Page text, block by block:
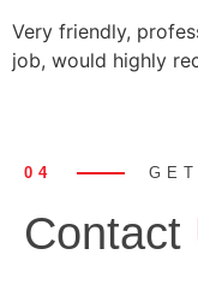
Very friendly,
job, would highly
04
Contact